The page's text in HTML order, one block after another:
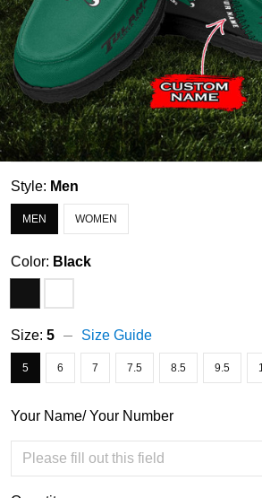
Style: Men
MEN WOMEN
Color: Black
Size: 5 Size Guide
5 6 7 7.5 8.5 9.5
Your Name/ Your Number